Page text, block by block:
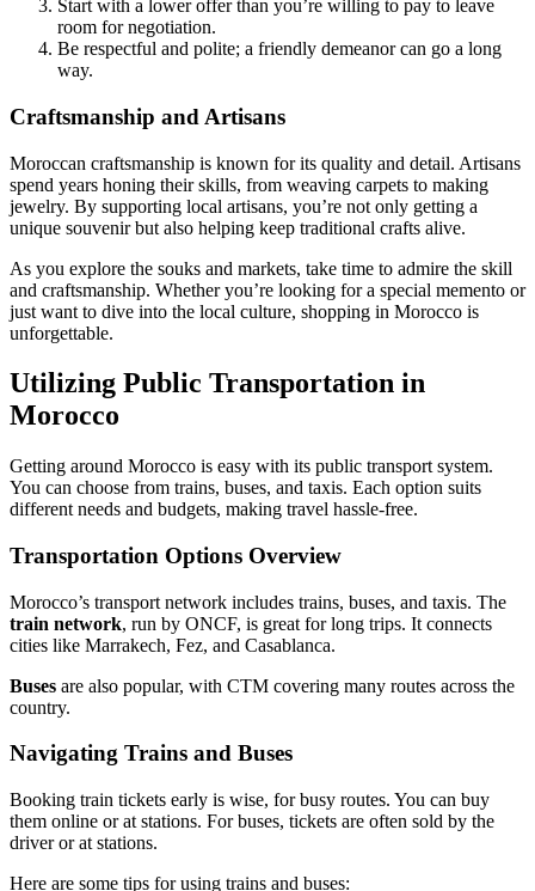
Start with a lower offer than you’re willing to pay to leave
room for negotiation.
Be respectful and polite; a friendly demeanor can go a long
way.
Craftsmanship and Artisans
Moroccan craftsmanship is known for its quality and detail. Artisans
spend years honing their skills, from weaving carpets to making
jewelry. By supporting local artisans, you’re not only getting a
unique souvenir but also helping keep traditional crafts alive.
As you explore the souks and markets, take time to admire the skill
and craftsmanship. Whether you’re looking for a special memento or
just want to dive into the local culture, shopping in Morocco is
unforgettable.
Utilizing Public Transportation in
Morocco
Getting around Morocco is easy with its public transport system.
You can choose from trains, buses, and taxis. Each option suits
different needs and budgets, making travel hassle-free.
Transportation Options Overview
Morocco’s transport network includes trains, buses, and taxis. The
train network, run by ONCF, is great for long trips. It connects
cities like Marrakech, Fez, and Casablanca.
Buses are also popular, with CTM covering many routes across the
country.
Navigating Trains and Buses
Booking train tickets early is wise, for busy routes. You can buy
them online or at stations. For buses, tickets are often sold by the
driver or at stations.
Here are some tips for using trains and buses: